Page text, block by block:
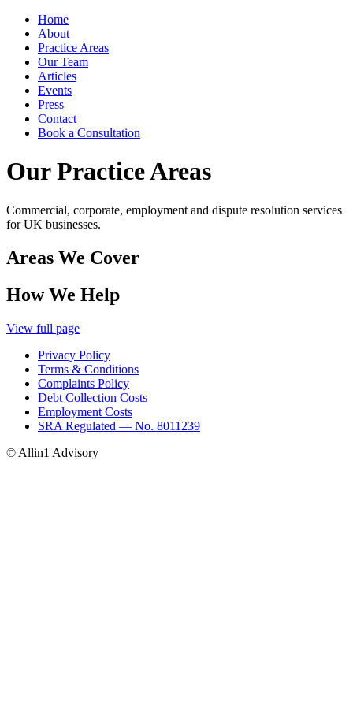
Home
About
Practice Areas
Our Team
Articles
Events
Press
Contact
Book a Consultation
Our Practice Areas
Commercial, corporate, employment and dispute resolution services
for UK businesses.
Areas We Cover
How We Help
View full page
Privacy Policy
Terms & Conditions
Complaints Policy
Debt Collection Costs
Employment Costs
SRA Regulated — No. 8011239
© Allin1 Advisory